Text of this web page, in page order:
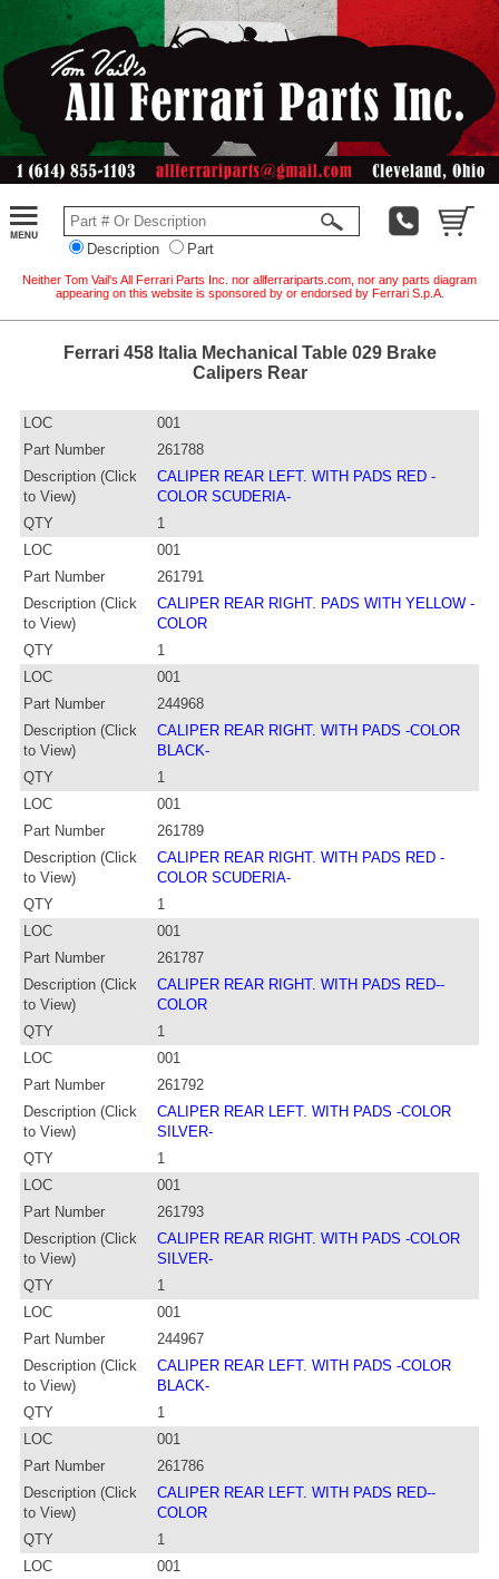
Description Part
Neither Tom Vail's All Ferrari Parts Inc. nor allferrariparts.com, nor any parts diagram
appearing on this website is sponsored by or endorsed by Ferrari S.p.A.
Ferrari 458 Italia Mechanical Table 029 Brake
Calipers Rear
LOC
001
Part Number
261788
Description (Click
to View)
CALIPER REAR LEFT. WITH PADS RED -
COLOR SCUDERIA-
QTY
1
LOC
001
Part Number
261791
Description (Click
to View)
CALIPER REAR RIGHT. PADS WITH YELLOW -
COLOR
QTY
1
LOC
001
Part Number
244968
Description (Click
to View)
CALIPER REAR RIGHT. WITH PADS -COLOR
BLACK-
QTY
1
LOC
001
Part Number
261789
Description (Click
to View)
CALIPER REAR RIGHT. WITH PADS RED -
COLOR SCUDERIA-
QTY
1
LOC
001
Part Number
261787
Description (Click
to View)
CALIPER REAR RIGHT. WITH PADS RED--
COLOR
QTY
1
LOC
001
Part Number
261792
Description (Click
to View)
CALIPER REAR LEFT. WITH PADS -COLOR
SILVER-
QTY
1
LOC
001
Part Number
261793
Description (Click
to View)
CALIPER REAR RIGHT. WITH PADS -COLOR
SILVER-
QTY
1
LOC
001
Part Number
244967
Description (Click
to View)
CALIPER REAR LEFT. WITH PADS -COLOR
BLACK-
QTY
1
LOC
001
Part Number
261786
Description (Click
to View)
CALIPER REAR LEFT. WITH PADS RED--
COLOR
QTY
1
LOC
001